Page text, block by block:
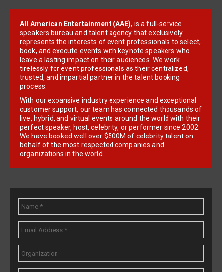
All American Entertainment (AAE), is a full-service
speakers bureau and talent agency that exclusively
represents the interests of event professionals to select,
book, and execute events with keynote speakers who
leave a lasting impact on their audiences. We work
tirelessly for event professionals as their centralized,
trusted, and impartial partner in the talent booking
process.
With our expansive industry experience and exceptional
customer support, our team has connected thousands of
live, hybrid, and virtual events around the world with their
perfect speaker, host, celebrity, or performer since 2002.
We have booked well over $500M of celebrity talent on
behalf of the most respected companies and
organizations in the world.